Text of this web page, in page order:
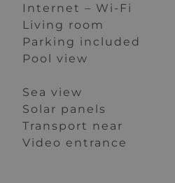
Internet – Wi-Fi
Living room
Parking included
Pool view
Sea view
Solar panels
Transport near
Video entrance